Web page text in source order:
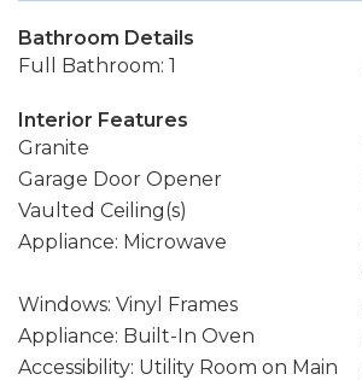
Bathroom Details
Full Bathroom: 1
Interior Features
Granite
Garage Door Opener
Vaulted Ceiling(s)
Appliance: Microwave
Windows: Vinyl Frames
Appliance: Built-In Oven
Accessibility: Utility Room on Main